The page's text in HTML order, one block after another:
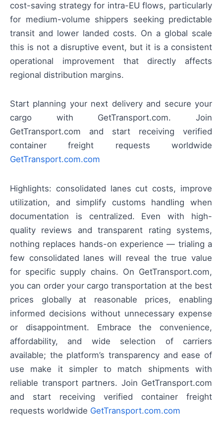
cost-saving strategy for intra-EU flows, particularly
for medium-volume shippers seeking predictable
transit and lower landed costs. On a global scale
this is not a disruptive event, but it is a consistent
operational improvement that directly affects
regional distribution margins.
Start planning your next delivery and secure your
cargo with GetTransport.com. Join
GetTransport.com and start receiving verified
container freight requests worldwide
GetTransport.com.com
Highlights: consolidated lanes cut costs, improve
utilization, and simplify customs handling when
documentation is centralized. Even with high-
quality reviews and transparent rating systems,
nothing replaces hands-on experience — trialing a
few consolidated lanes will reveal the true value
for specific supply chains. On GetTransport.com,
you can order your cargo transportation at the best
prices globally at reasonable prices, enabling
informed decisions without unnecessary expense
or disappointment. Embrace the convenience,
affordability, and wide selection of carriers
available; the platform’s transparency and ease of
use make it simpler to match shipments with
reliable transport partners. Join GetTransport.com
and start receiving verified container freight
requests worldwide GetTransport.com.com